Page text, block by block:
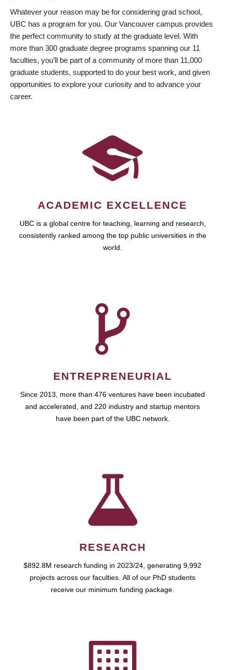
Whatever your reason may be for considering grad school,
UBC has a program for you. Our Vancouver campus provides
the perfect community to study at the graduate level. With
more than 300 graduate degree programs spanning our 11
faculties, you’ll be part of a community of more than 11,000
graduate students, supported to do your best work, and given
opportunities to explore your curiosity and to advance your
career.
ACADEMIC EXCELLENCE
UBC is a global centre for teaching, learning and research,
consistently ranked among the top public universities in the
world.
ENTREPRENEURIAL
Since 2013, more than 476 ventures have been incubated
and accelerated, and 220 industry and startup mentors
have been part of the UBC network.
RESEARCH
$892.8M research funding in 2023/24, generating 9,992
projects across our faculties. All of our PhD students
receive our minimum funding package.